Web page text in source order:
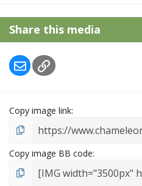
Share this media
EmailLink
Copy image link
Copy image BB code